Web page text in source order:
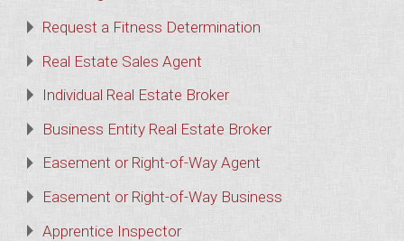
Request a Fitness Determination
Real Estate Sales Agent
Individual Real Estate Broker
Business Entity Real Estate Broker
Easement or Right-of-Way Agent
Easement or Right-of-Way Business
Apprentice Inspector